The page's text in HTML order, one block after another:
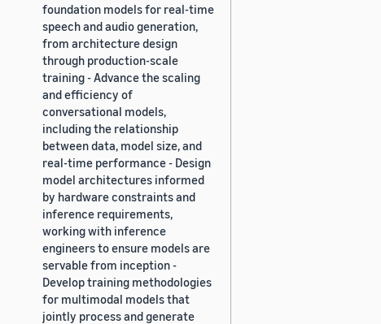
foundation models for real-time
speech and audio generation,
from architecture design
through production-scale
training - Advance the scaling
and efficiency of
conversational models,
including the relationship
between data, model size, and
real-time performance - Design
model architectures informed
by hardware constraints and
inference requirements,
working with inference
engineers to ensure models are
servable from inception -
Develop training methodologies
for multimodal models that
jointly process and generate